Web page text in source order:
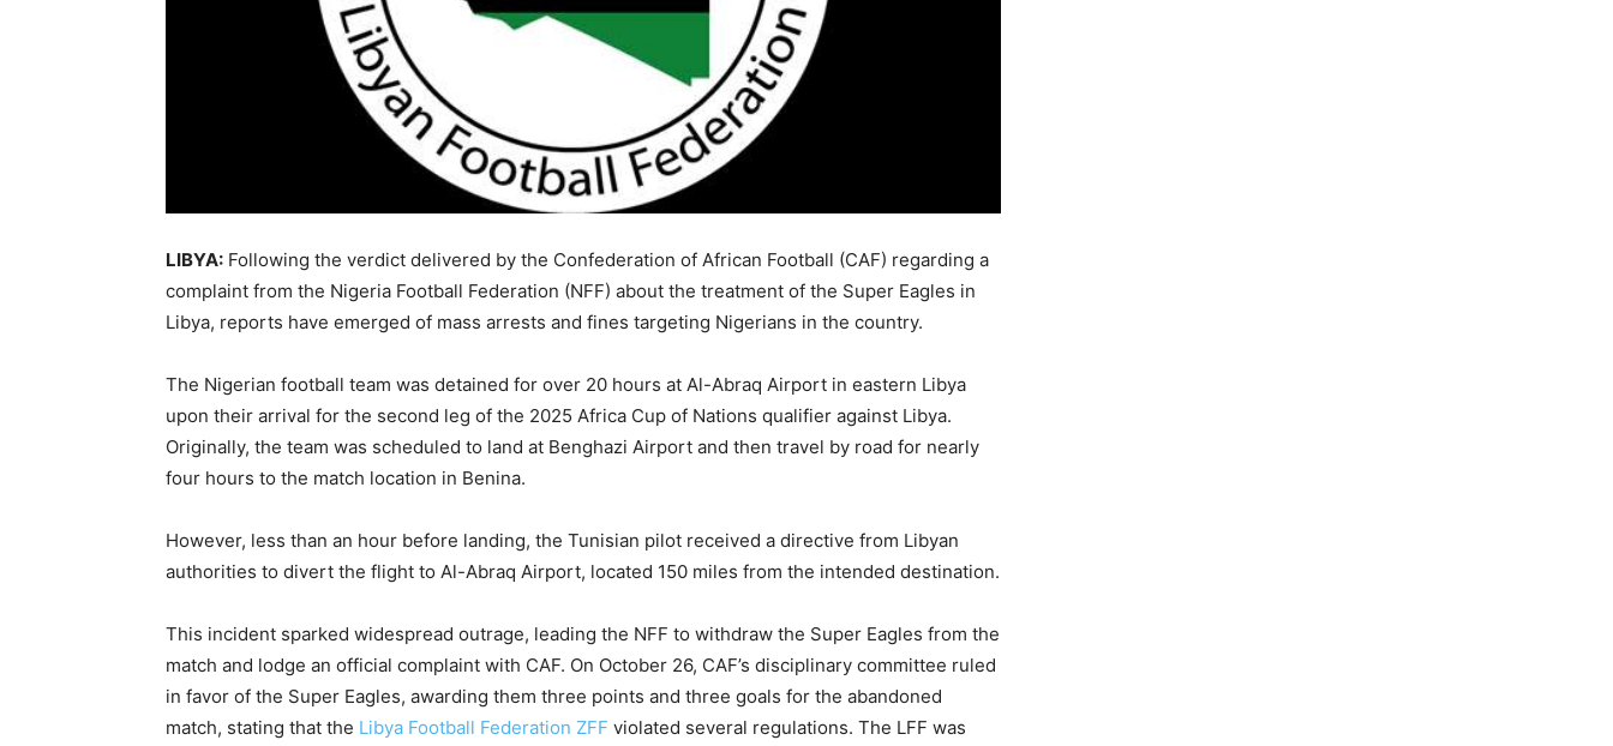
LIBYA: Following the verdict delivered by the Confederation of African Football (CAF) regarding a
complaint from the Nigeria Football Federation (NFF) about the treatment of the Super Eagles in
Libya, reports have emerged of mass arrests and fines targeting Nigerians in the country.
The Nigerian football team was detained for over 20 hours at Al-Abraq Airport in eastern Libya
upon their arrival for the second leg of the 2025 Africa Cup of Nations qualifier against Libya.
Originally, the team was scheduled to land at Benghazi Airport and then travel by road for nearly
four hours to the match location in Benina.
However, less than an hour before landing, the Tunisian pilot received a directive from Libyan
authorities to divert the flight to Al-Abraq Airport, located 150 miles from the intended destination.
This incident sparked widespread outrage, leading the NFF to withdraw the Super Eagles from the
match and lodge an official complaint with CAF. On October 26, CAF’s disciplinary committee ruled
in favor of the Super Eagles, awarding them three points and three goals for the abandoned
match, stating that the Libya Football Federation ZFF violated several regulations. The LFF was